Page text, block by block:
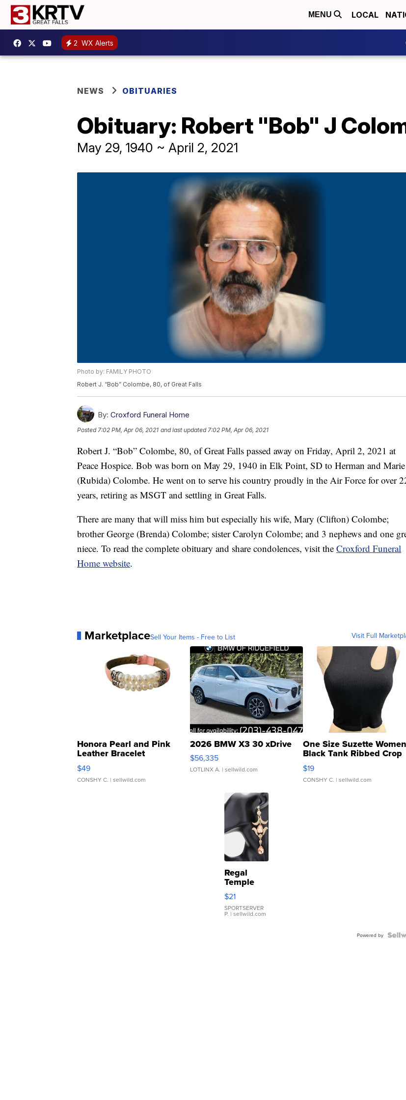
MENU LOCAL
2 WX Alerts
NEWS OBITUARIES
Obituary: Robert "Bob" J
May 29, 1940 ~ April 2, 2021
Photo by: FAMILY PHOTO
Robert J. “Bob” Colombe, 80, of Great Falls
By: Croxford Funeral Home
Posted7:02 PM, Apr 06, 2021 and last updated 7:02 PM, Apr 06, 2021
Robert J. “Bob” Colombe, 80, of Great Falls passed away on Friday, April 2, 2021 at
Peace Hospice. Bob was born on May 29, 1940 in Elk Point, SD to Herman and Marie
(Rubida) Colombe. He went on to serve his country proudly in the Air Force for over
years, retiring as MSGT and settling in Great Falls.
There are many that will miss him but especially his wife, Mary (Clifton) Colombe;
brother George (Brenda) Colombe; sister Carolyn Colombe; and 3 nephews and one
niece. To read the complete obituary and share condolences, visit the Croxford Funeral
Home website.
MarketplaceSell Your Items - Free to List Visit Full
Honora Pearl and Pink
Leather Bracelet
Adjustable Buckle Clo...
$49
CONSHY C. | sellwild.com
2026 BMW X3 30 xDrive
$56,335
LOTLINX A. | sellwild.com
One Size Suzette
Black Tank Ribbed Crop
Asymmetrical ...
$19
CONSHY C. | sellwild.com
Regal
Temple
Droplet
Earrings
$21
SPORTSERVER
P. | sellwild.com
Powered by